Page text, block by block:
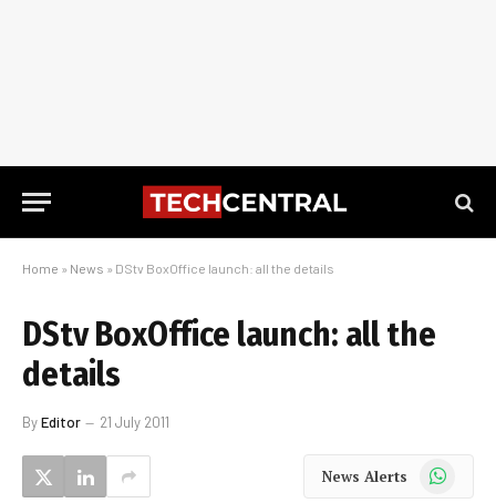
Home » News » DStv BoxOffice launch: all the details
DStv BoxOffice launch: all the
details
ByEditor 21 July 2011
News Alerts WhatsApp